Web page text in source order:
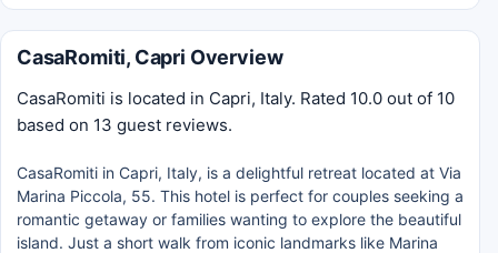
CasaRomiti, Capri Overview
CasaRomiti is located in Capri, Italy. Rated 10.0 out of 10
based on 13 guest reviews.
CasaRomiti in Capri, Italy, is a delightful retreat located at Via
Marina Piccola, 55. This hotel is perfect for couples seeking a
romantic getaway or families wanting to explore the beautiful
island. Just a short walk from iconic landmarks like Marina